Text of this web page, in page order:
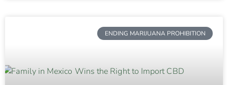
ENDING MARIJUANA PROHIBITION